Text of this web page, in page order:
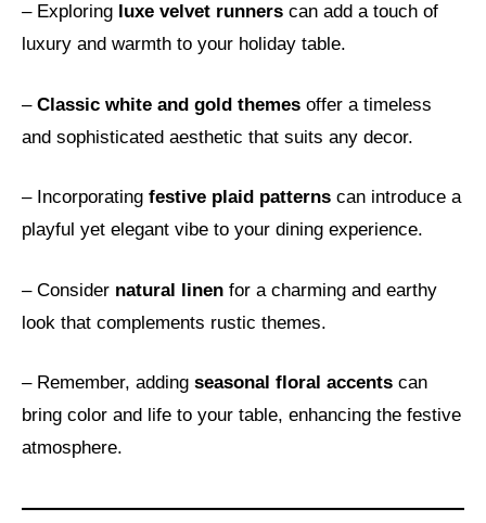
– Exploring luxe velvet runners can add a touch of
luxury and warmth to your holiday table.
– Classic white and gold themes offer a timeless
and sophisticated aesthetic that suits any decor.
– Incorporating festive plaid patterns can introduce a
playful yet elegant vibe to your dining experience.
– Consider natural linen for a charming and earthy
look that complements rustic themes.
– Remember, adding seasonal floral accents can
bring color and life to your table, enhancing the festive
atmosphere.